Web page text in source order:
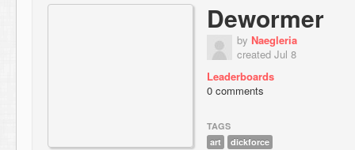
Dewormer
by Naegleria
created Jul 8
Leaderboards
0 comments
TAGS
art
dickforce